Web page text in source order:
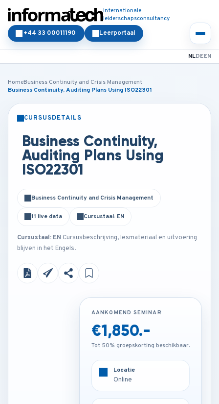
Internationale
leiderschapsconsultancy
Leerportaal
+44 33 00011190
NLDEEN
HomeBusiness Continuity and Crisis Management
Business Continuity, Auditing Plans Using ISO22301
CURSUSDETAILS
Business Continuity,
Auditing Plans Using
ISO22301
Business Continuity and Crisis Management
11 live data Cursustaal: EN
Cursustaal: EN Cursusbeschrijving, lesmateriaal en uitvoering
blijven in het Engels.
AANKOMEND SEMINAR
€3,250.-
Tot 50% groepskorting beschikbaar.
Frankfurt - Germany
AANKOMEND SEMINAR
€1,850.-
Tot 50% groepskorting beschikbaar.
Locatie
Online